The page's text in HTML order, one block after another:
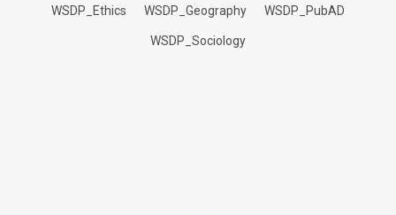
WSDP_Ethics WSDP_Geography WSDP_PubAD
WSDP_Sociology